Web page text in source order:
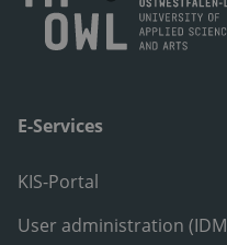
E-Services
KIS-Portal
User administration